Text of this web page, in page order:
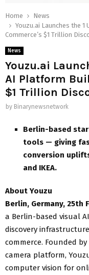
Home
News
Youzu.ai Launches the
Commerce’s $1 Trillion
News
Youzu.ai
AI Platform
$1 Trillion
by Binarynewsnetwork
Berlin-based
tools — giving
conversion
and IKEA.
About Youzu
Berlin, Germany, 25th
a Berlin-based visual
discovery
commerce. Founded
camera platform,
computer vision for